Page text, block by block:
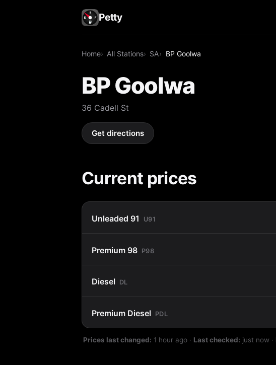
Petty
Home All Stations SA BP Goolwa
BP Goolwa
36 Cadell St
Get directions
Current prices
Unleaded 91 U91
Premium 98 P98
Diesel DL
Premium Diesel PDL
Prices last changed: 1 hour ago · Last checked: just now ·